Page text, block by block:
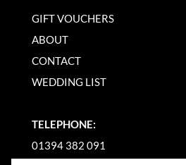
GIFT VOUCHERS
ABOUT
CONTACT
WEDDING LIST
TELEPHONE:
01394 382 091